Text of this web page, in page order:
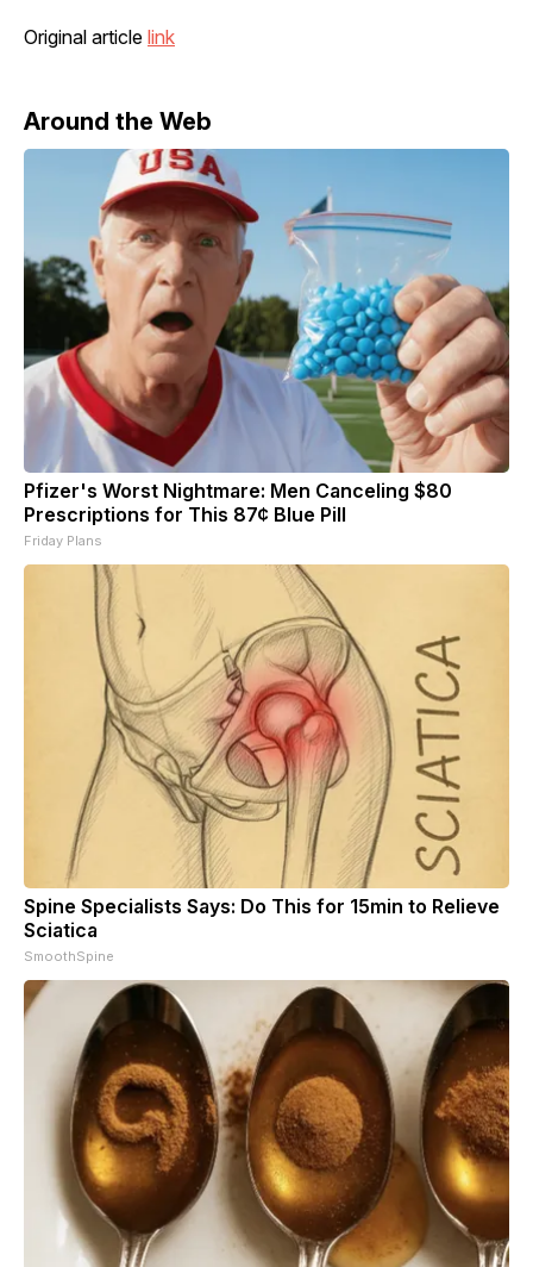
Original article link
Around the Web
Pfizer's Worst Nightmare: Men Canceling $80
Prescriptions for This 87¢ Blue Pill
Friday Plans
Spine Specialists Says: Do This for 15min to Relieve
Sciatica
SmoothSpine